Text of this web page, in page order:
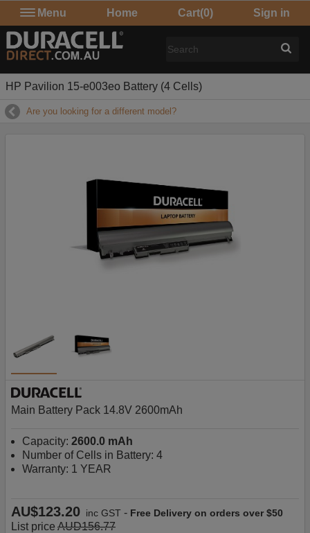
Menu Home Cart(0) Sign in
HP Pavilion 15-e003eo Battery (4 Cells)
Are you looking for a different model?
Main Battery Pack 14.8V 2600mAh
Capacity: 2600.0 mAh
Number of Cells in Battery: 4
Warranty: 1 YEAR
AU$123.20 inc GST - Free Delivery on orders over $50
List price AUD156.77